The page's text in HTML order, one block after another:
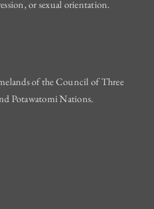
or sexual orientation.
of the Council of Three
Potawatomi Nations.